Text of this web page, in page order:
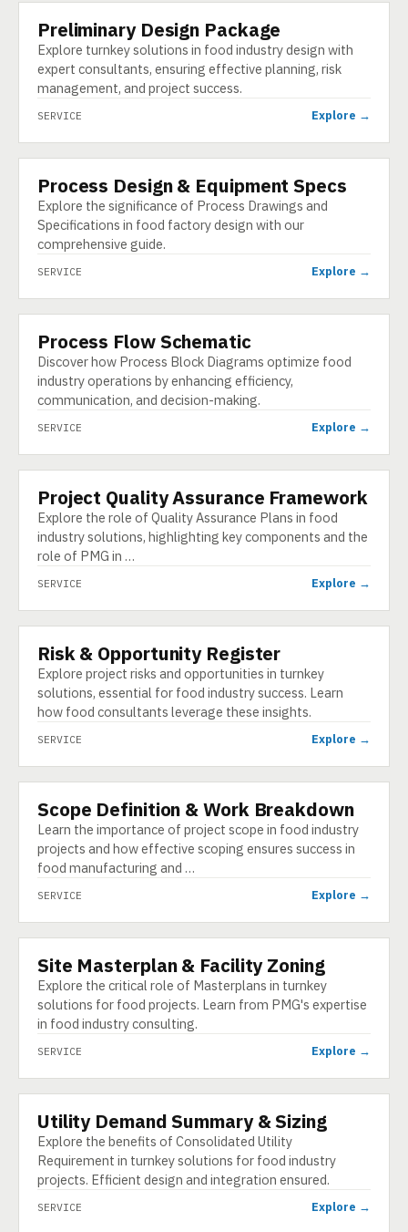
SERVICE
Preliminary Design Package
Explore turnkey solutions in food industry design with
expert consultants, ensuring effective planning, risk
management, and project success.
SERVICE Explore →
SERVICE
Process Design & Equipment Specs
Explore the significance of Process Drawings and
Specifications in food factory design with our
comprehensive guide.
SERVICE Explore →
SERVICE
Process Flow Schematic
Discover how Process Block Diagrams optimize food
industry operations by enhancing efficiency,
communication, and decision-making.
SERVICE Explore →
SERVICE
Project Quality Assurance Framework
Explore the role of Quality Assurance Plans in food
industry solutions, highlighting key components and the
role of PMG in …
SERVICE Explore →
SERVICE
Risk & Opportunity Register
Explore project risks and opportunities in turnkey
solutions, essential for food industry success. Learn
how food consultants leverage these insights.
SERVICE Explore →
SERVICE
Scope Definition & Work Breakdown
Learn the importance of project scope in food industry
projects and how effective scoping ensures success in
food manufacturing and …
SERVICE Explore →
SERVICE
Site Masterplan & Facility Zoning
Explore the critical role of Masterplans in turnkey
solutions for food projects. Learn from PMG's expertise
in food industry consulting.
SERVICE Explore →
SERVICE
Utility Demand Summary & Sizing
Explore the benefits of Consolidated Utility
Requirement in turnkey solutions for food industry
projects. Efficient design and integration ensured.
SERVICE Explore →